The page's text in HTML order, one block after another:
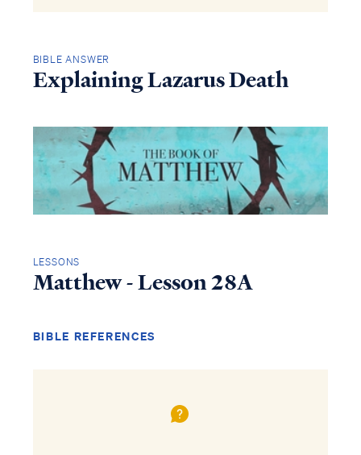
BIBLE ANSWER
Explaining Lazarus Death
LESSONS
Matthew - Lesson 28A
BIBLE REFERENCES